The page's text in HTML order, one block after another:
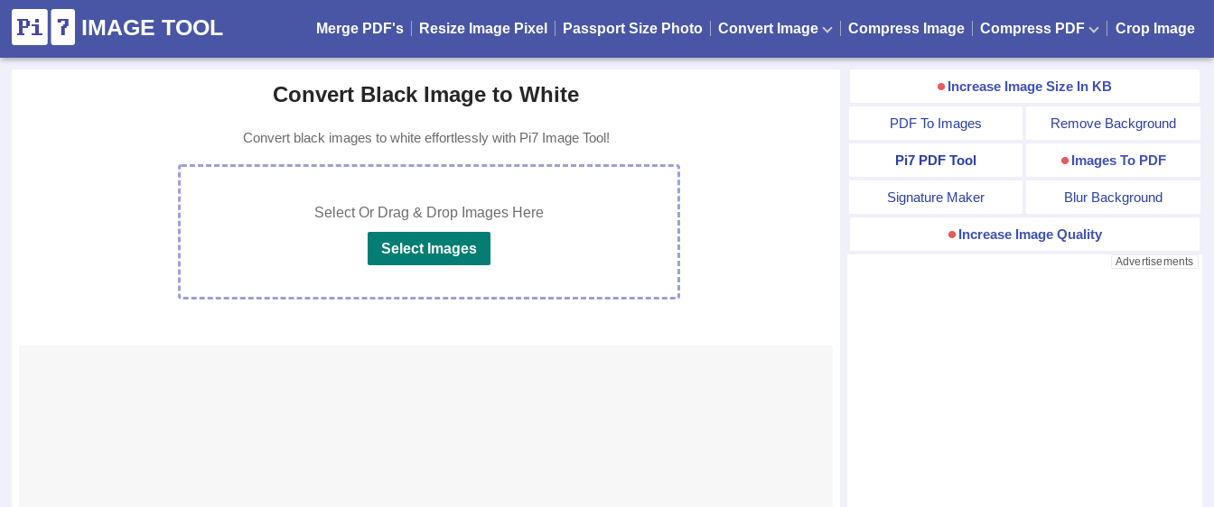
IMAGE TOOL Merge PDF's Resize Image Pixel Passport Size Photo Convert Image Compress Image Compress PDF Crop Image
Convert Black Image to White
Convert black images to white effortlessly with Pi7 Image Tool!
Select Or Drag & Drop Images Here
Select Images
Increase Image Size In KB
PDF To Images Remove Background
Pi7 PDF Tool Images To PDF
Signature Maker Blur Background
Increase Image Quality